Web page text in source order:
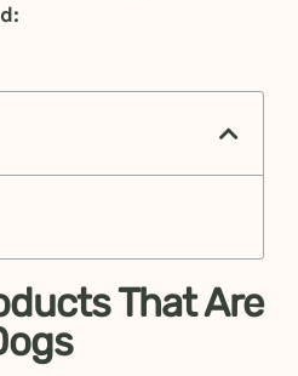
That Are